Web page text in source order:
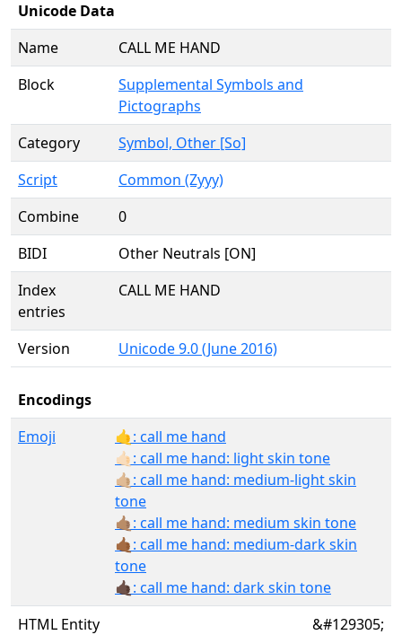
Unicode Data
Name
CALL ME HAND
Block
Supplemental Symbols and
Pictographs
Category
Symbol, Other [So]
Script
Common (Zyyy)
Combine
0
BIDI
Other Neutrals [ON]
Index
entries
CALL ME HAND
Version Unicode 9.0 (June 2016)
Encodings
Emoji
🤙: call me hand
🤙🏻: call me hand: light skin tone
🤙🏼: call me hand: medium-light skin
tone
🤙🏽: call me hand: medium skin tone
🤙🏾: call me hand: medium-dark skin
tone
🤙🏿: call me hand: dark skin tone
HTML Entity
&#129305;